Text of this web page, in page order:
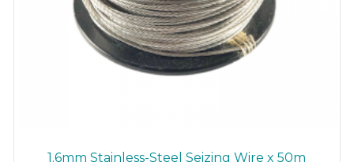
1.6mm Stainless-Steel Seizing Wire x 50m